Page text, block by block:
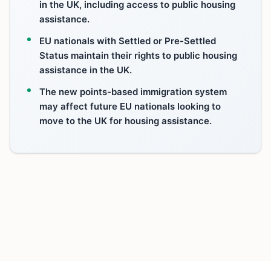
in the UK, including access to public housing
assistance.
EU nationals with Settled or Pre-Settled
Status maintain their rights to public housing
assistance in the UK.
The new points-based immigration system
may affect future EU nationals looking to
move to the UK for housing assistance.